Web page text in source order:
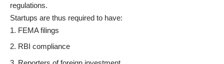
regulations.
Startups are thus required to have:
FEMA filings
RBI compliance